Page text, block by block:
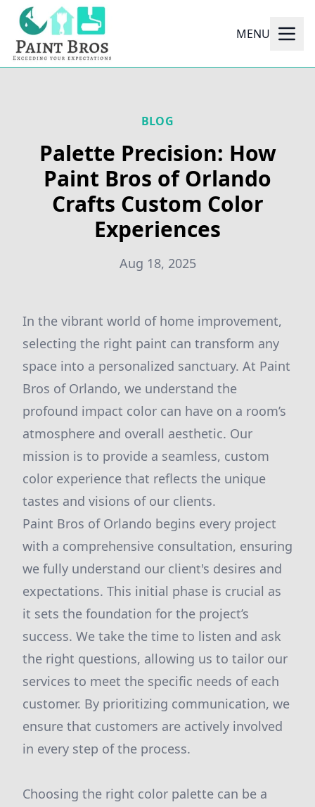
MENU
BLOG
Palette Precision: How
Paint Bros of Orlando
Crafts Custom Color
Experiences
Aug 18, 2025
In the vibrant world of home improvement,
selecting the right paint can transform any
space into a personalized sanctuary. At Paint
Bros of Orlando, we understand the
profound impact color can have on a room’s
atmosphere and overall aesthetic. Our
mission is to provide a seamless, custom
color experience that reflects the unique
tastes and visions of our clients.
Paint Bros of Orlando begins every project
with a comprehensive consultation, ensuring
we fully understand our client's desires and
expectations. This initial phase is crucial as
it sets the foundation for the project’s
success. We take the time to listen and ask
the right questions, allowing us to tailor our
services to meet the specific needs of each
customer. By prioritizing communication, we
ensure that customers are actively involved
in every step of the process.
Choosing the right color palette can be a